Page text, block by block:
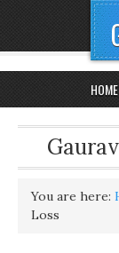
HOME
You are here:
Loss